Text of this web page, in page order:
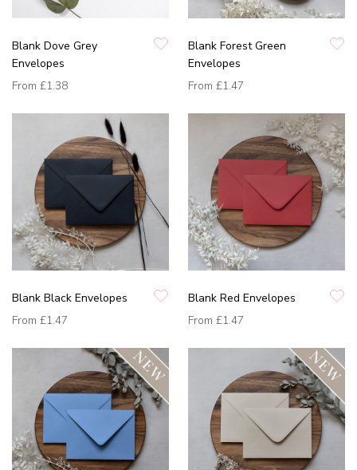
Blank Dove Grey
Envelopes
From £1.38
Blank Forest Green
Envelopes
From £1.47
Blank Black Envelopes
From £1.47
Blank Red Envelopes
From £1.47